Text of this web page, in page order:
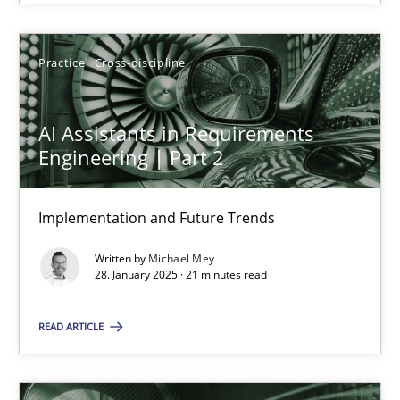
Practice Cross-discipline
AI Assistants in Requirements
Engineering | Part 2
Implementation and Future Trends
Written by Michael Mey
28. January 2025 · 21 minutes read
READ ARTICLE
28.01.2025
21 minutes
You are missing articles on a particular topic?